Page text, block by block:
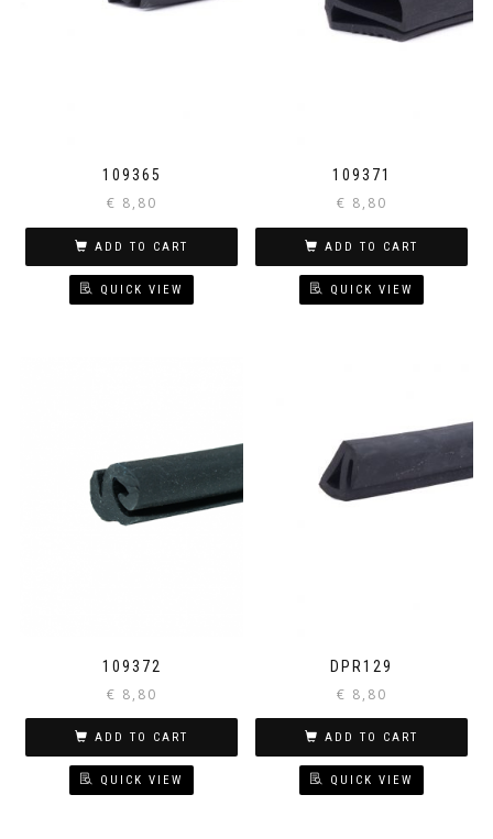
109365
€ 8,80
ADD TO CART
QUICK VIEW
109371
€ 8,80
ADD TO CART
QUICK VIEW
109372
€ 8,80
ADD TO CART
QUICK VIEW
DPR129
€ 8,80
ADD TO CART
QUICK VIEW